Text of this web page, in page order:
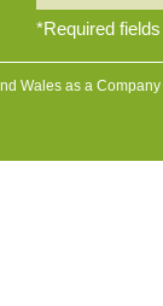
*Required fields
Wales as a